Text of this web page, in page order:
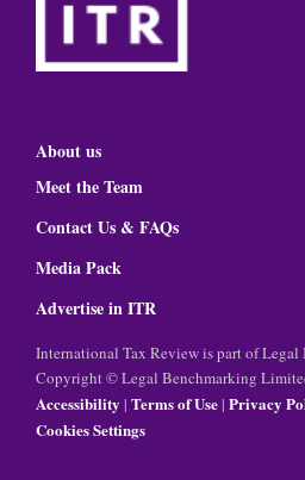
About us
Meet the Team
Contact Us & FAQs
Media Pack
Advertise in ITR
International Tax Review is part of
Copyright © Legal Benchmarking
Accessibility | Terms of Use| Privacy
Cookies Settings